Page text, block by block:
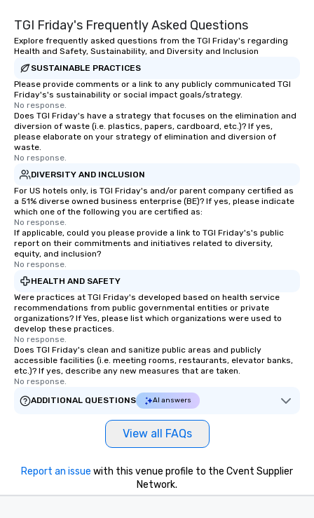
around the way your
and can be tailored
challenges and goals.
build communication,
and enhance skills
problem solving,
together. Team building and bonding
with On Purpose
that make a big
generate a genuine
engaged. Skill
in a real-life relatable
team - on purpose.
TGI Friday's Frequently Asked Questions
Explore frequently asked questions from the TGI Friday's regarding
Health and Safety, Sustainability, and Diversity and Inclusion
SUSTAINABLE PRACTICES
Please provide comments or a link to any publicly communicated TGI
Friday's's sustainability or social impact goals/strategy.
No response.
Does TGI Friday's have a strategy that focuses on the elimination and
diversion of waste (i.e. plastics, papers, cardboard, etc.)? If yes,
please elaborate on your strategy of elimination and diversion of
waste.
No response.
DIVERSITY AND INCLUSION
For US hotels only, is TGI Friday's and/or parent company certified as
a 51% diverse owned business enterprise (BE)? If yes, please indicate
which one of the following you are certified as:
No response.
If applicable, could you please provide a link to TGI Friday's's public
report on their commitments and initiatives related to diversity,
equity, and inclusion?
No response.
HEALTH AND SAFETY
Were practices at TGI Friday's developed based on health service
recommendations from public governmental entities or private
organizations? If Yes, please list which organizations were used to
develop these practices.
No response.
Does TGI Friday's clean and sanitize public areas and publicly
accessible facilities (i.e. meeting rooms, restaurants, elevator banks,
etc.)? If yes, describe any new measures that are taken.
No response.
ADDITIONAL QUESTIONS
AI answers
View all FAQs
Report an issue with this venue profile to the Cvent Supplier
Network.